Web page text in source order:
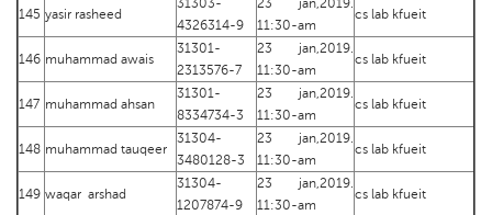
145 yasir rasheed
31303-
4326314-9
23 jan,2019.
11:30-am
cs lab kfueit
146 muhammad awais
31301-
2313576-7
23 jan,2019.
11:30-am
cs lab kfueit
147 muhammad ahsan
31301-
8334734-3
23 jan,2019.
11:30-am
cs lab kfueit
148 muhammad tauqeer
31304-
3480128-3
23 jan,2019.
11:30-am
cs lab kfueit
149 waqar arshad
31304-
1207874-9
23 jan,2019.
11:30-am
cs lab kfueit